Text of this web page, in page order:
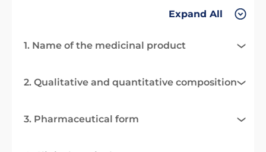
Expand All
1. Name of the medicinal product
2. Qualitative and quantitative composition
3. Pharmaceutical form